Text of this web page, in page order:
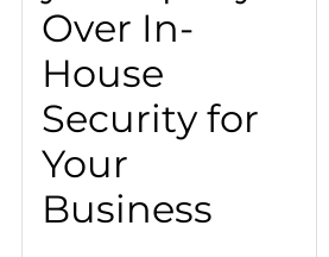
Over In-
House
Security for
Your
Business